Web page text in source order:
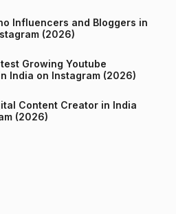
Influencers and Bloggers in
(2026)
Growing Youtube
Channels in India on Instagram (2026)
Content Creator in India
(2026)